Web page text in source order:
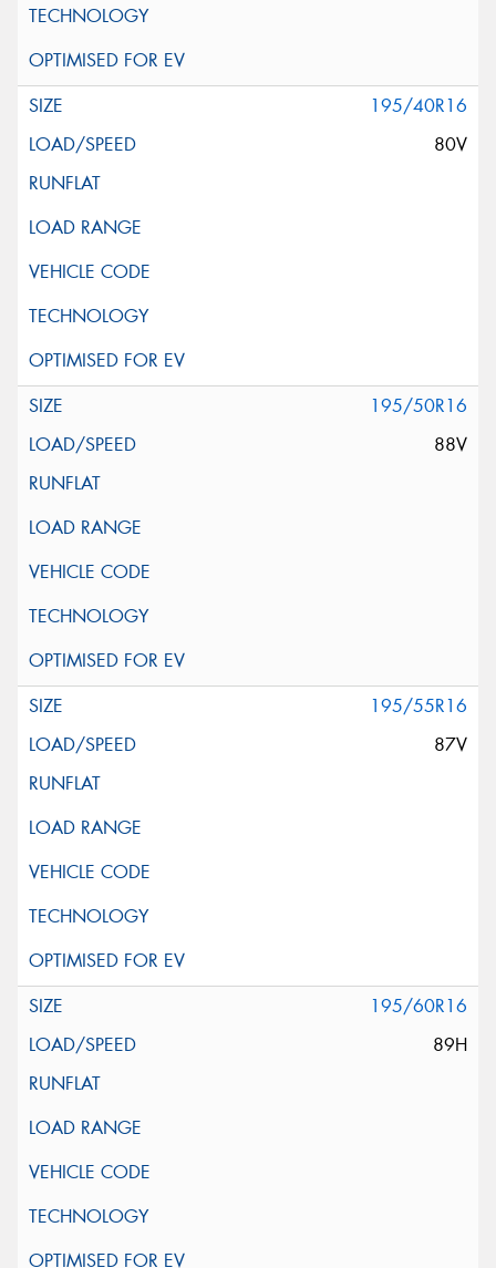
195/40R16
80V
195/50R16
88V
195/55R16
87V
195/60R16
89H